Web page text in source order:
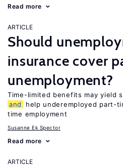
Read more
ARTICLE
Should
insurance cover
unemployment?
Time-limited benefits may yield
and
help underemployed part-
time employment
Susanne Ek Spector
Read more
ARTICLE